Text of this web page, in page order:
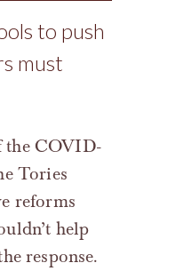
to push
must
the COVID-
Tories
reforms
help
response.